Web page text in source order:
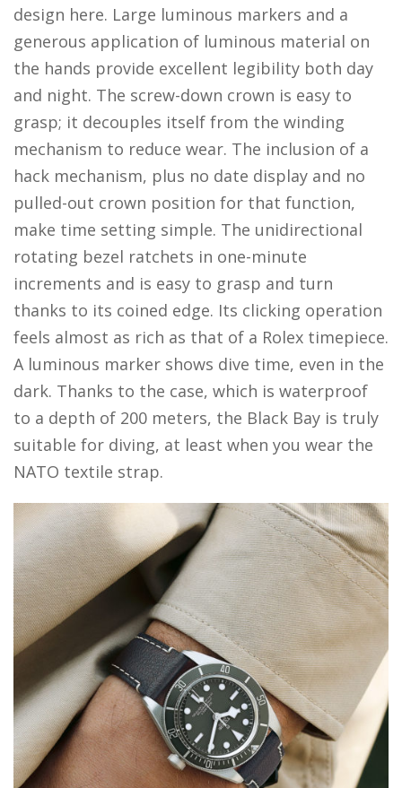
design here. Large luminous markers and a
generous application of luminous material on
the hands provide excellent legibility both day
and night. The screw-down crown is easy to
grasp; it decouples itself from the winding
mechanism to reduce wear. The inclusion of a
hack mechanism, plus no date display and no
pulled-out crown position for that function,
make time setting simple. The unidirectional
rotating bezel ratchets in one-minute
increments and is easy to grasp and turn
thanks to its coined edge. Its clicking operation
feels almost as rich as that of a Rolex timepiece.
A luminous marker shows dive time, even in the
dark. Thanks to the case, which is waterproof
to a depth of 200 meters, the Black Bay is truly
suitable for diving, at least when you wear the
NATO textile strap.